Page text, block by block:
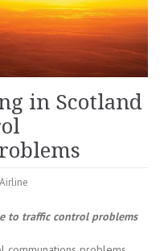
in Scotland
Airline
to traffic control problems